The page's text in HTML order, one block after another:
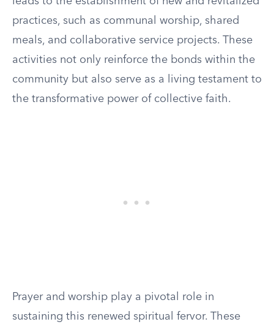
practices, such as communal worship, shared
meals, and collaborative service projects. These
activities not only reinforce the bonds within the
community but also serve as a living testament to
the transformative power of collective faith.
Prayer and worship play a pivotal role in
sustaining this renewed spiritual fervor. These